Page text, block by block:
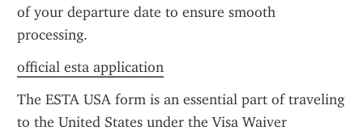
of your departure date to ensure smooth
processing.
official esta application
The ESTA USA form is an essential part of traveling
to the United States under the Visa Waiver